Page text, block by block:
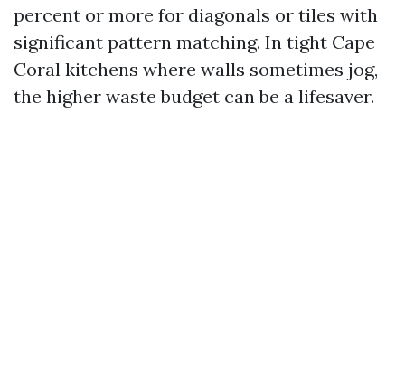
percent or more for diagonals or tiles with
significant pattern matching. In tight Cape
Coral kitchens where walls sometimes jog,
the higher waste budget can be a lifesaver.